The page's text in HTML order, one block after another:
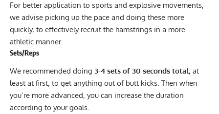
For better application to sports and explosive movements,
we advise picking up the pace and doing these more
quickly, to effectively recruit the hamstrings in a more
athletic manner.
Sets/Reps
We recommended doing 3-4 sets of 30 seconds total, at
least at first, to get anything out of butt kicks. Then when
you’re more advanced, you can increase the duration
according to your goals.